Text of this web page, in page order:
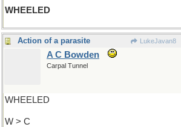
WHEELED
Action of a parasite LukeJavan8
A C Bowden
Carpal Tunnel
WHEELED
W > C